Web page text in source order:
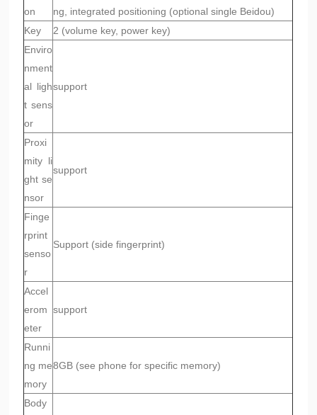
on
ng, integrated positioning (optional single Beidou)
Key
2 (volume key, power key)
Enviro
nment
al ligh
t sens
or
support
Proxi
mity li
ght se
nsor
support
Finge
rprint
senso
r
Support (side fingerprint)
Accel
erom
eter
support
Runni
ng me
mory
8GB (see phone for specific memory)
Body